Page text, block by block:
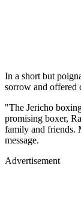
In a short but
sorrow and offered
"The Jericho
promising boxer,
family and friends.
message.
Advertisement